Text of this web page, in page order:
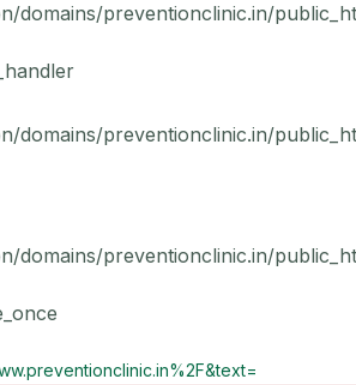
domains/preventionclinic.in/
domains/preventionclinic.in/
domains/preventionclinic.in/